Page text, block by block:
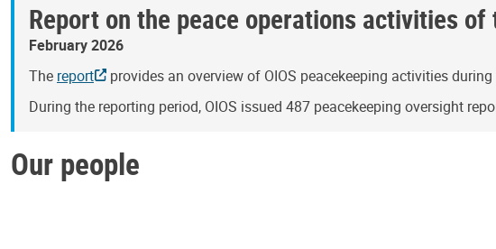
Report on the peace operations activities
February 2026
The report
provides an overview of OIOS peacekeeping activities
During the reporting period, OIOS issued 487 peacekeeping oversight
Our people